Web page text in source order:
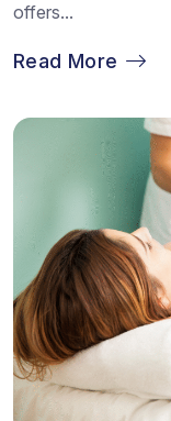
offers...
Read More